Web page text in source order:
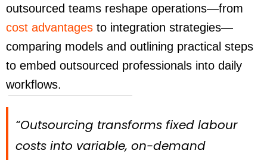
outsourced teams reshape operations—from
cost advantages to integration strategies—
comparing models and outlining practical steps
to embed outsourced professionals into daily
workflows.
“Outsourcing transforms fixed labour
costs into variable, on-demand